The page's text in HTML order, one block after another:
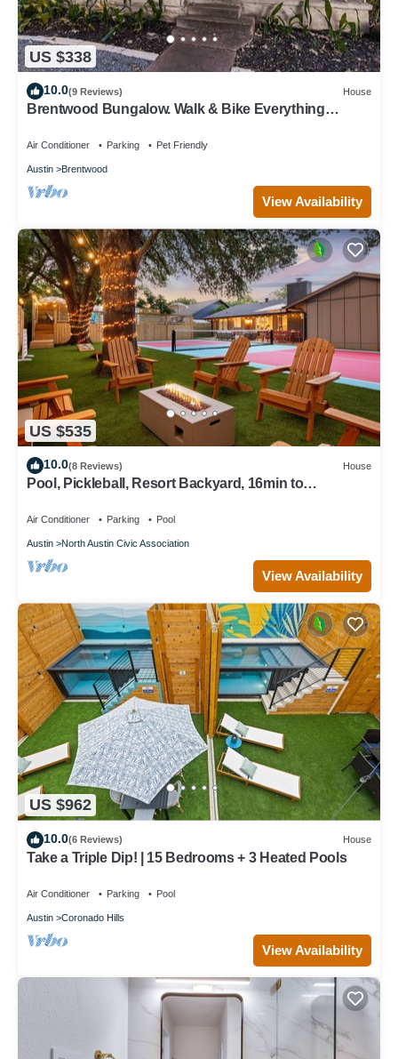
US $338
10.0(9 Reviews) House
Brentwood Bungalow. Walk & Bike Everything
Air Conditioner Parking Pet Friendly
Austin Brentwood
View Availability
US $535
10.0(8 Reviews) House
Pool, Pickleball, Resort Backyard, 16min to
Air Conditioner Parking Pool
Austin North Austin Civic Association
View Availability
US $962
10.0(6 Reviews) House
Take a Triple Dip! | 15 Bedrooms + 3 Heated Pools
Air Conditioner Parking Pool
Austin Coronado Hills
View Availability